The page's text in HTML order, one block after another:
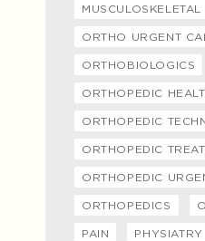
ORTHO URGENT
ORTHOBIOLOGICS
ORTHOPEDIC
ORTHOPEDIC
ORTHOPEDIC
ORTHOPEDIC
ORTHOPEDICS
PAIN PHYSIATRY